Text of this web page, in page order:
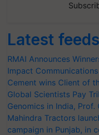
Latest feeds
RMAI Announces
Impact
Cement wins Client of
Global Scientists Pay
Genomics in India, Prof.
Mahindra Tractors
campaign in Punjab, in